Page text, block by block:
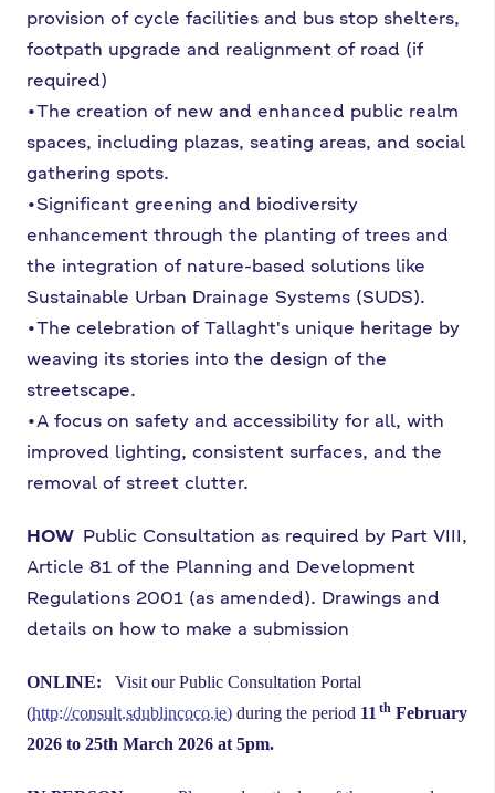
provision of cycle facilities and bus stop shelters,
footpath upgrade and realignment of road (if
required)
•The creation of new and enhanced public realm
spaces, including plazas, seating areas, and social
gathering spots.
•Significant greening and biodiversity
enhancement through the planting of trees and
the integration of nature-based solutions like
Sustainable Urban Drainage Systems (SUDS).
•The celebration of Tallaght's unique heritage by
weaving its stories into the design of the
streetscape.
•A focus on safety and accessibility for all, with
improved lighting, consistent surfaces, and the
removal of street clutter.
HOW Public Consultation as required by Part VIII,
Article 81 of the Planning and Development
Regulations 2001 (as amended). Drawings and
details on how to make a submission
ONLINE:
Visit our Public Consultation Portal
(http://consult.sdublincoco.ie) during the period 11th February
2026 to 25th March 2026 at 5pm.